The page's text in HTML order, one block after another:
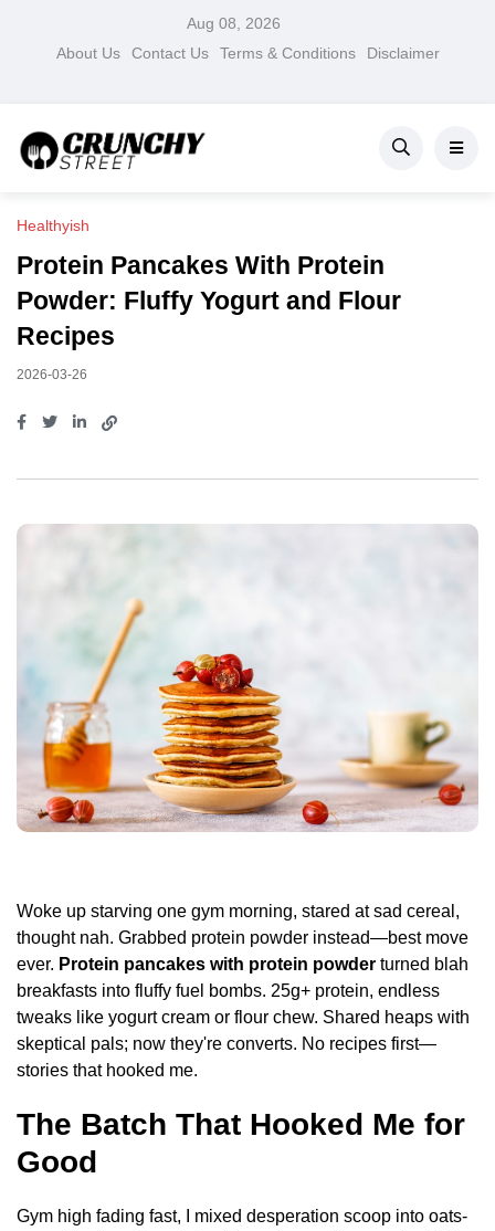
Aug 08, 2026
About Us
Contact Us Terms & Conditions Disclaimer
Healthyish
Protein Pancakes With Protein
Powder: Fluffy Yogurt and Flour
Recipes
2026-03-26
Woke up starving one gym morning, stared at sad cereal,
thought nah. Grabbed protein powder instead—best move
ever. Protein pancakes with protein powder turned blah
breakfasts into fluffy fuel bombs. 25g+ protein, endless
tweaks like yogurt cream or flour chew. Shared heaps with
skeptical pals; now they're converts. No recipes first—
stories that hooked me.
The Batch That Hooked Me for
Good
Gym high fading fast, I mixed desperation scoop into oats-